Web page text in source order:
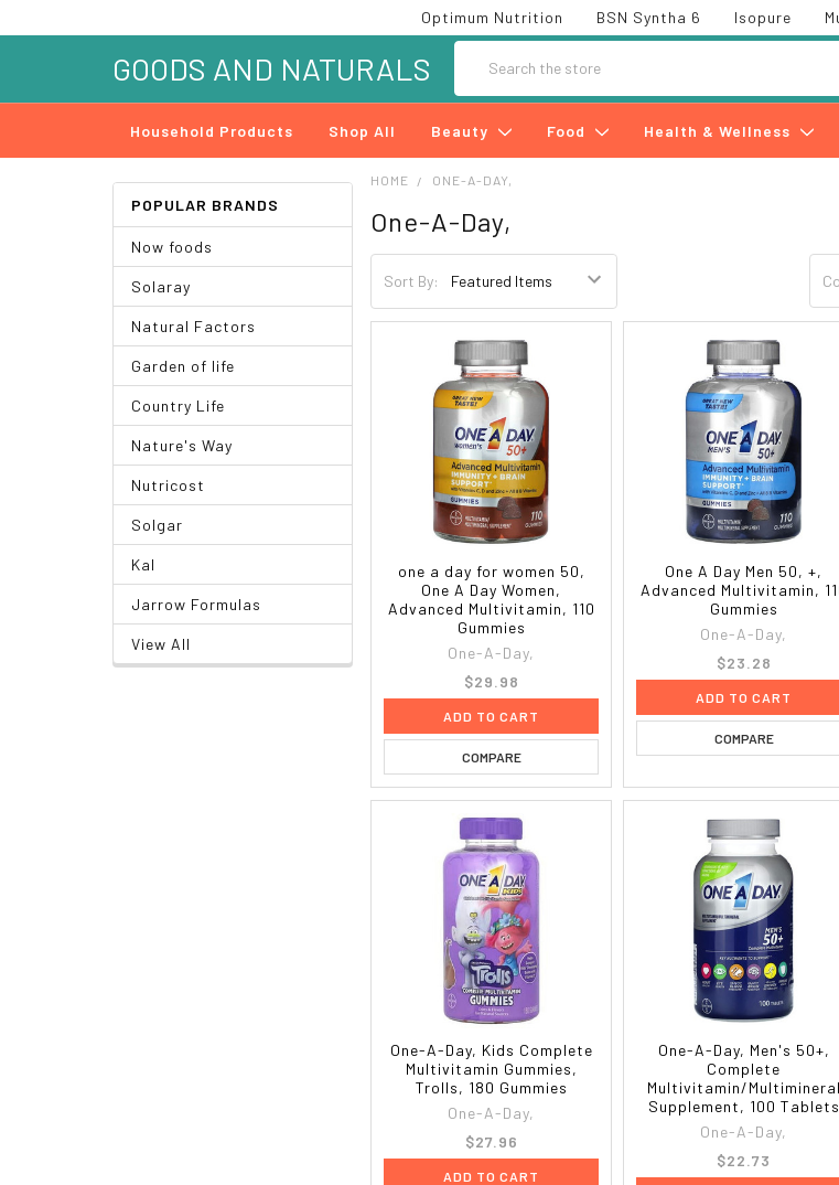
Optimum Nutrition BSN Syntha 6 Isopure
GOODS AND NATURALS
Household Products Shop All Beauty Food Health & Wellness
POPULAR BRANDS
Now foods
Solaray
Natural Factors
Garden of life
Country Life
Nature's Way
Nutricost
Solgar
Kal
Jarrow Formulas
View All
HOME ONE-A-DAY,
One-A-Day,
Sort By:
one a day for women 50,
One A Day Women,
Advanced Multivitamin, 110
Gummies
One-A-Day,
$29.98
ADD TO CART
COMPARE
One A Day Men 50, +,
Advanced Multivitamin,
Gummies
One-A-Day,
$23.28
ADD TO CART
COMPARE
One-A-Day, Kids Complete
Multivitamin Gummies,
Trolls, 180 Gummies
One-A-Day,
$27.96
ADD TO CART
One-A-Day, Men's 50+,
Complete
Multivitamin/Multimineral
Supplement, 100 Tablets
One-A-Day,
$22.73